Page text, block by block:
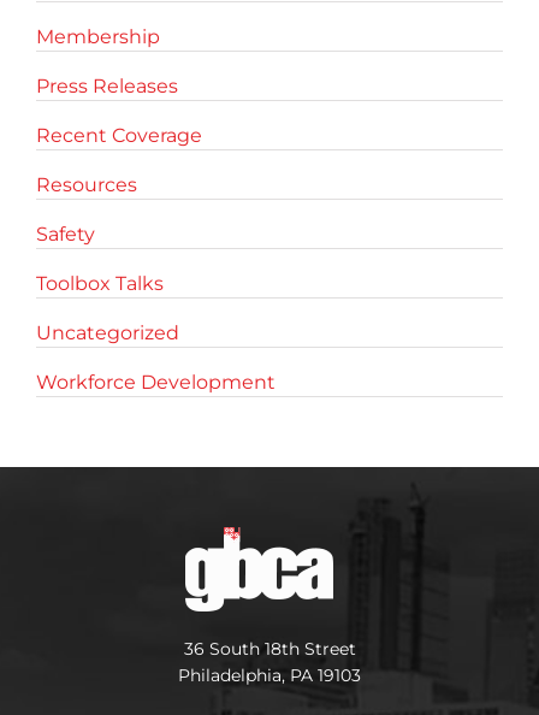
Membership
Press Releases
Recent Coverage
Resources
Safety
Toolbox Talks
Uncategorized
Workforce Development
36 South 18th Street
Philadelphia, PA 19103